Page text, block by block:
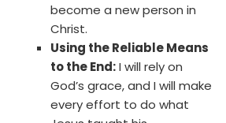
become a new person in
Christ.
Using the Reliable Means
to the End:I will rely on
God’s grace, and I will make
every effort to do what